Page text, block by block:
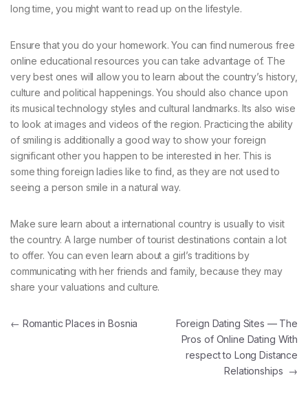
long time, you might want to read up on the lifestyle.
Ensure that you do your homework. You can find numerous free
online educational resources you can take advantage of. The
very best ones will allow you to learn about the country’s history,
culture and political happenings. You should also chance upon
its musical technology styles and cultural landmarks. Its also wise
to look at images and videos of the region. Practicing the ability
of smiling is additionally a good way to show your foreign
significant other you happen to be interested in her. This is
some thing foreign ladies like to find, as they are not used to
seeing a person smile in a natural way.
Make sure learn about a international country is usually to visit
the country. A large number of tourist destinations contain a lot
to offer. You can even learn about a girl’s traditions by
communicating with her friends and family, because they may
share your valuations and culture.
Navegación de entradas
← Romantic Places in Bosnia
Foreign Dating Sites — The
Pros of Online Dating With
respect to Long Distance
Relationships →